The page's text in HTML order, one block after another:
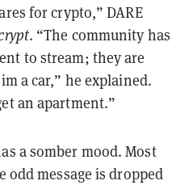
for crypto,” DARE
. “The community has
to stream; they are
a car,” he explained.
an apartment.”
a somber mood. Most
odd message is dropped